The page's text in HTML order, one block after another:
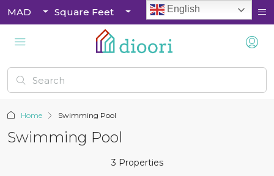
MAD Square Feet
Home Swimming Pool
Swimming Pool
3 Properties
English